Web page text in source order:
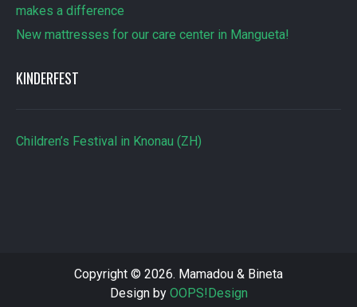
makes a difference
New mattresses for our care center in Mangueta!
KINDERFEST
Children’s Festival in Knonau (ZH)
Copyright © 2026. Mamadou & Bineta
Design by OOPS!Design